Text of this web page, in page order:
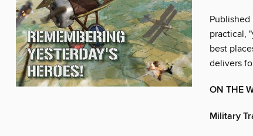
practical,
best
delivers
ON THE
Military